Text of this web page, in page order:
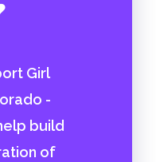
Girl
-
build
of